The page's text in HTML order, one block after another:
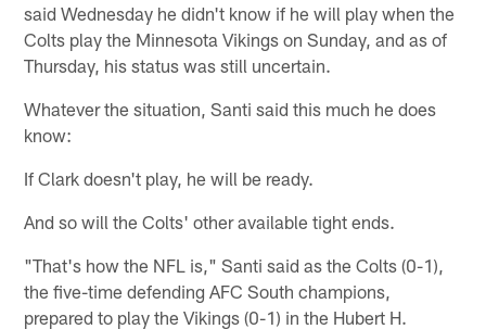
said Wednesday he didn't know if he will play when the
Colts play the Minnesota Vikings on Sunday, and as of
Thursday, his status was still uncertain.
Whatever the situation, Santi said this much he does
know:
If Clark doesn't play, he will be ready.
And so will the Colts' other available tight ends.
"That's how the NFL is," Santi said as the Colts (0-1),
the five-time defending AFC South champions,
prepared to play the Vikings (0-1) in the Hubert H.